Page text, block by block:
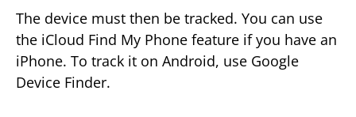
The device must then be tracked. You can use
the iCloud Find My Phone feature if you have an
iPhone. To track it on Android, use Google
Device Finder.